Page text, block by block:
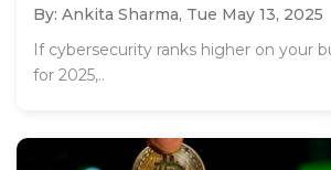
By: Ankita Sharma, Tue May 13, 2025
If cybersecurity ranks higher on your
for 2025,..